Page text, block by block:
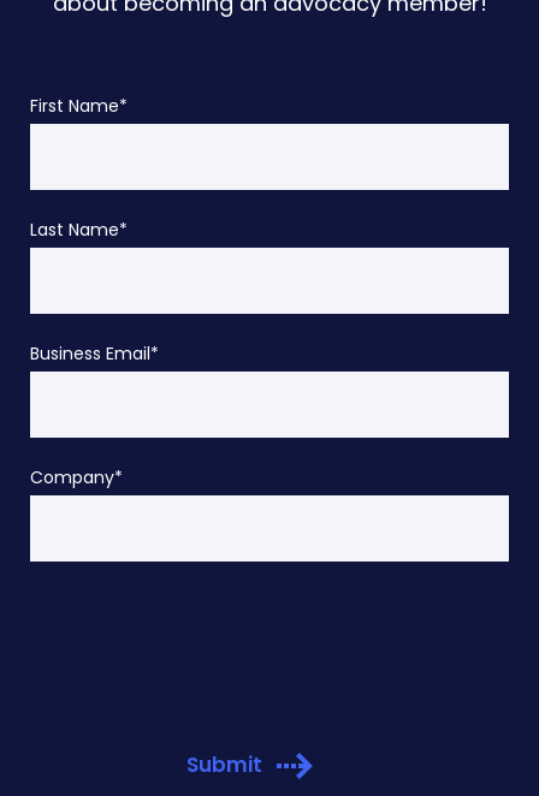
First Name*
Last Name*
Business Email*
Company*
Submit